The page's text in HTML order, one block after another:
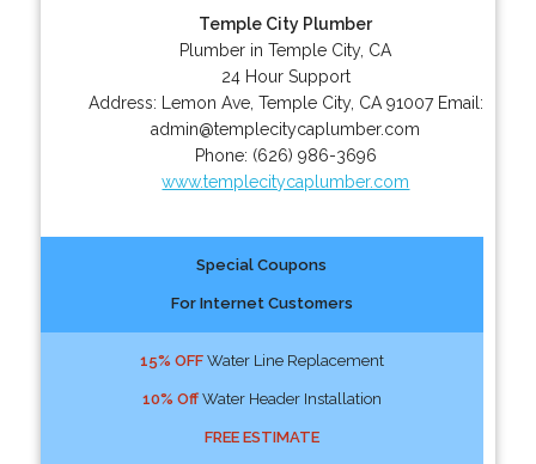
Temple City Plumber
Plumber in Temple City, CA
24 Hour Support
Address:
Lemon Ave, Temple City, CA 91007 Email:
admin@templecitycaplumber.com
Phone: (626) 986-3696
www.templecitycaplumber.com
Special Coupons
For Internet Customers
15% OFFWater Line Replacement
10% OffWater Header Installation
FREE ESTIMATE